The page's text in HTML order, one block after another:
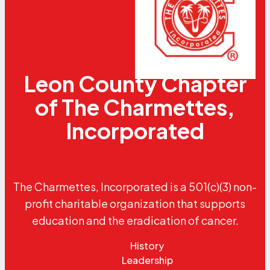
Leon County Chapter
of The Charmettes,
Incorporated
The Charmettes, Incorporated is a 501(c)(3) non-
profit charitable organization that supports
education and the eradication of cancer.
History
Leadership